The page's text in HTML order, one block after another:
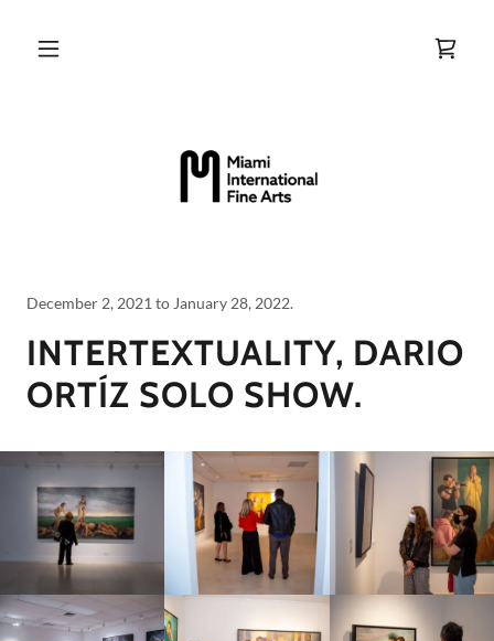
December 2, 2021 to January 28, 2022.
INTERTEXTUALITY, DARIO
ORTÍZ SOLO SHOW.